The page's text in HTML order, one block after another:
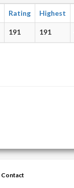
Rating Highest
191 191
Contact